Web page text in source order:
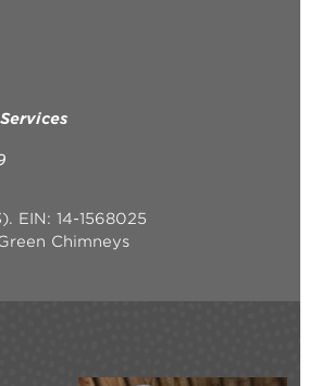
EIN: 14-1568025
Chimneys